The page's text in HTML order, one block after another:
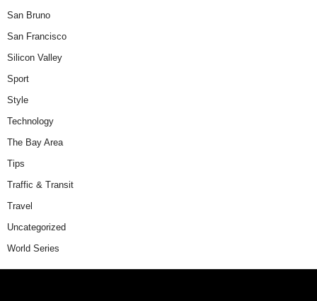
San Bruno
San Francisco
Silicon Valley
Sport
Style
Technology
The Bay Area
Tips
Traffic & Transit
Travel
Uncategorized
World Series